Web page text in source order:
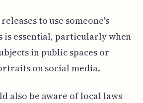
to use someone's
is essential, particularly when
in public spaces or
on social media.
also be aware of local laws